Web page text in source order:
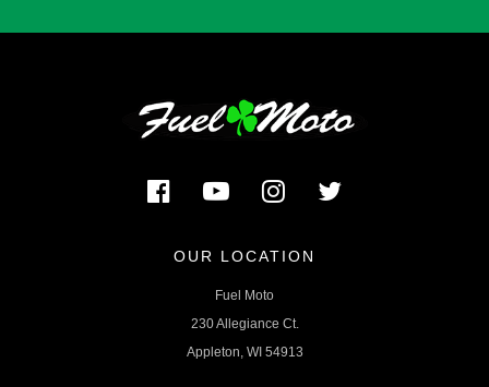
OUR LOCATION
Fuel Moto
230 Allegiance Ct.
Appleton, WI 54913